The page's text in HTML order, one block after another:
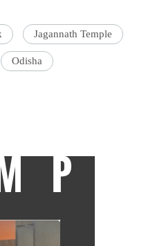
Jagannath Temple
Odisha